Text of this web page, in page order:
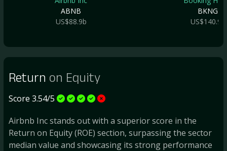
ABNB
US$88.9b
BKNG
US$140.9b
Return on Equity
Score 3.54/5
Airbnb Inc stands out with a superior score in the
Return on Equity (ROE) section, surpassing the sector
median value and showcasing its strong performance